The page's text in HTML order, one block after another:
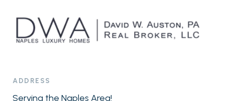
ADDRESS
Serving the Naples Area!